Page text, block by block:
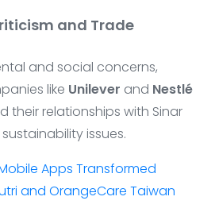
and Trade
and social concerns,
like Unilever and Nestlé
their relationships with Sinar
issues.
Apps Transformed
and OrangeCare Taiwan